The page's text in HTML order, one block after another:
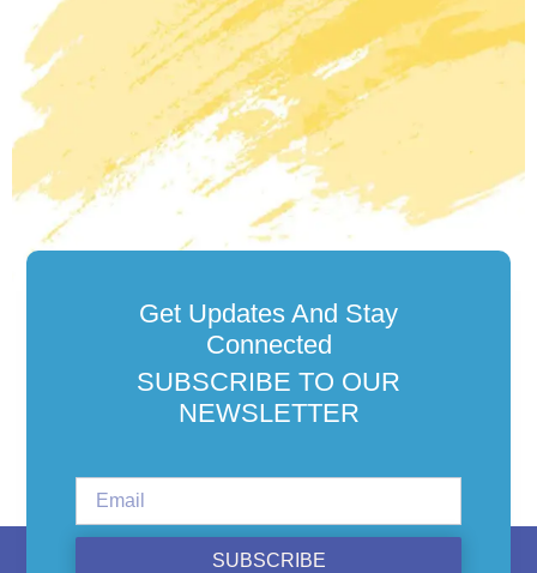
Get Updates And Stay
Connected
SUBSCRIBE TO OUR
NEWSLETTER
SUBSCRIBE